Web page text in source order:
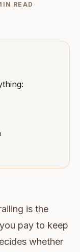
READ
is the
pay to keep
whether